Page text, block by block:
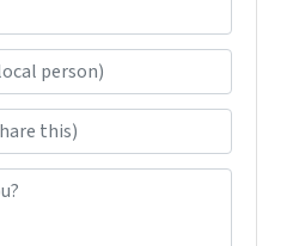
person) *
this)